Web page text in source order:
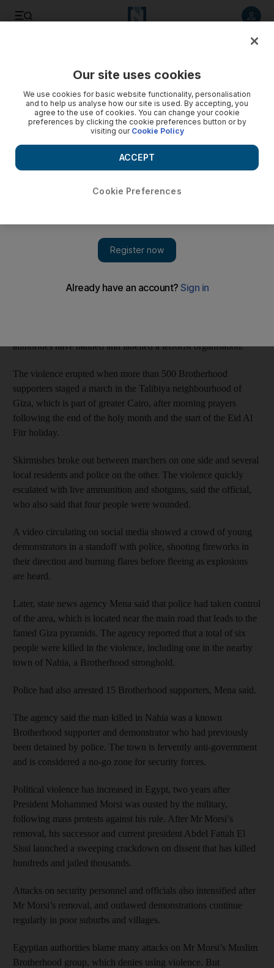
Five people killed in Cairo during clashes at Brotherhood
march
Skirmishes broke out in the Talibiya neighbourhood of Giza
between protesters on one side, and local residents and
police on the other, with the violence quickly escalating.
CAIRO // Egyptian security forces and Muslim Brotherhood
supporters traded gunfire that killed at least five people after
security official said.
authorities have banned and labelled a terrorist organisation.
The violence erupted when more than 500 Brotherhood
supporters staged a march in the Talibiya neighbourhood of
Giza, which is part of greater Cairo, after morning prayers
following the end of the holy month and the start of the Eid Al
Fitr holiday.
Skirmishes broke out between marchers on one side and several
local residents and police on the other. The violence quickly
escalated with live ammunition and shotguns, said the official,
who also said that four people were wounded.
A video circulating on social media showed a crowd of young
demonstrators in a standoff with police, shooting fireworks in
their direction and burning flares before fleeing as explosions
are heard.
Later, state news agency Mena said that police had taken control
of the area, which is located near the main road that leads to the
famed Giza pyramids. The agency reported that a total of six
people were killed in the violence, including one in the nearby
town of Nahia, a Brotherhood stronghold.
Police had also arrested 15 Brotherhood supporters, Mena said.
The agency said the man killed in Nahia was a known
Brotherhood supporter and demonstrator who had previously
been detained by police. The town is fervently anti-government
and is considered a no-go zone for security forces.
Political violence has increased in Egypt, two years after
President Mohammed Morsi was ousted by the military,
following mass protests against his rule. After Mr Morsi’s
removal, his successor and current president Abdel Fattah El
Sissi launched a sweeping crackdown on dissent that has killed
hundreds and jailed thousands.
Attacks on security personnel and officials also intensified after
Mr Morsi’s removal, and outlawed demonstrations continue
regularly in poor suburbs and villages.
Egyptian authorities blame many attacks on Mr Morsi’s Muslim
Brotherhood group, which denies using violence. But
Our site uses cookies
We use cookies for basic website functionality, personalisation
and to help us analyse how our site is used. By accepting, you
agree to the use of cookies. You can change your cookie
preferences by clicking the cookie preferences button or by
visiting our Cookie Policy
Cookie Preferences
ACCEPT